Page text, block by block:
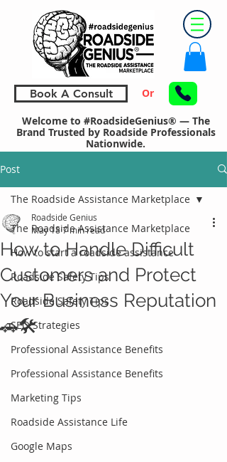
Book A Consult Or
Welcome to #RoadsideGenius® — The
Brand Trusted by Roadside Professionals
Nationwide.
Post
The Roadside Assistance Marketplace
How to start a roadside assistance
Roadside Safety Tips
Roadside Safety Tips
SEO Strategies
Professional Assistance Benefits
Professional Assistance Benefits
Marketing Tips
Roadside Assistance Life
Google Maps
The Roadside Assistance Marketplace
How to Handle Difficult
Customers and Protect
Your Business Reputation
🚗🛠️
Roadside Genius
May 187 min read